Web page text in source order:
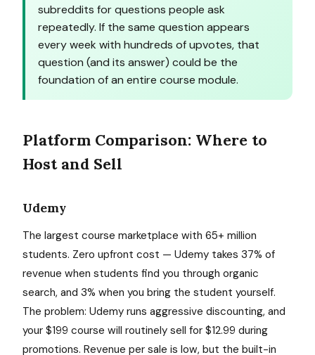
subreddits for questions people ask
repeatedly. If the same question appears
every week with hundreds of upvotes, that
question (and its answer) could be the
foundation of an entire course module.
Platform Comparison: Where to
Host and Sell
Udemy
The largest course marketplace with 65+ million
students. Zero upfront cost — Udemy takes 37% of
revenue when students find you through organic
search, and 3% when you bring the student yourself.
The problem: Udemy runs aggressive discounting, and
your $199 course will routinely sell for $12.99 during
promotions. Revenue per sale is low, but the built-in